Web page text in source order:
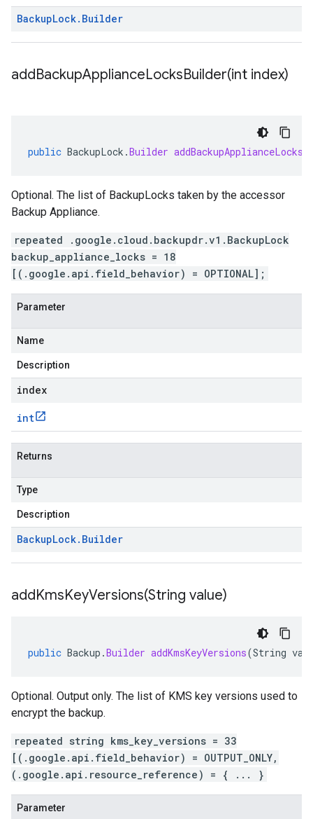
BackupLock. Builder
addBackupApplianceLocksBuilder(int index)
public BackupLock .Builder
Optional. The list of BackupLocks taken by the accessor
Backup Appliance.
repeated .google.cloud.backupdr.v1.BackupLock
backup_appliance_locks = 18
[(.google.api.field_behavior) = OPTIONAL];
Parameter
Name
Description
index
int
Returns
Type
Description
BackupLock. Builder
addKmsKeyVersions(String value)
public Backup .Builder addKmsKeyVersions(String
Optional. Output only. The list of KMS key versions used to
encrypt the backup.
repeated string kms_key_versions = 33
[(.google.api.field_behavior) = OUTPUT_ONLY,
(.google.api.resource_reference) = { ... }
Parameter